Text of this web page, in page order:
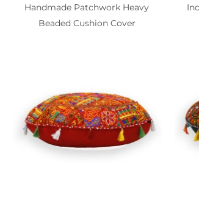
Handmade Patchwork Heavy
Beaded Cushion Cover